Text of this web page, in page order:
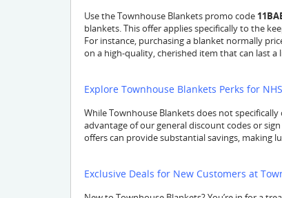
Use the Townhouse Blankets promo code
blankets. This offer applies specifically to the
For instance, purchasing a blanket normally
on a high-quality, cherished item that can last a
Explore Townhouse Blankets Perks for
While Townhouse Blankets does not
advantage of our general discount codes or
offers can provide substantial savings, making
Exclusive Deals for New Customers at